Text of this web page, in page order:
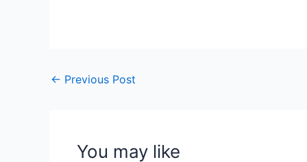
← Previous Post
You may like